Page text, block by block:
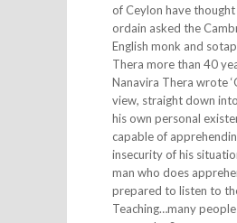
of Ceylon have
ordain asked the
English monk and
Thera more than 40
Nanavira Thera wrote
view, straight down
his own personal
capable of
insecurity of his
man who does
prepared to listen to
Teaching…many